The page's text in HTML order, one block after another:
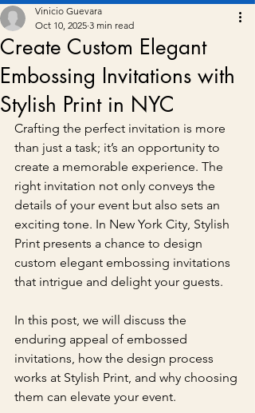
Create Custom Elegant
Embossing Invitations with
Stylish Print in NYC
Vinicio Guevara
Oct 10, 2025 3 min read
Crafting the perfect invitation is more
than just a task; it’s an opportunity to
create a memorable experience. The
right invitation not only conveys the
details of your event but also sets an
exciting tone. In New York City, Stylish
Print presents a chance to design
custom elegant embossing invitations
that intrigue and delight your guests.
In this post, we will discuss the
enduring appeal of embossed
invitations, how the design process
works at Stylish Print, and why choosing
them can elevate your event.